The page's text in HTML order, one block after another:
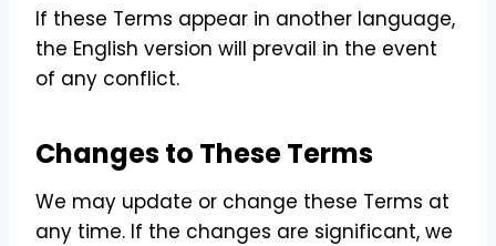
If these Terms appear in another language,
the English version will prevail in the event
of any conflict.
Changes to These Terms
We may update or change these Terms at
any time. If the changes are significant, we